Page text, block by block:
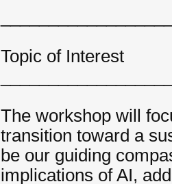
Topic of Interest
The workshop will
transition toward a
be our guiding
implications of AI,